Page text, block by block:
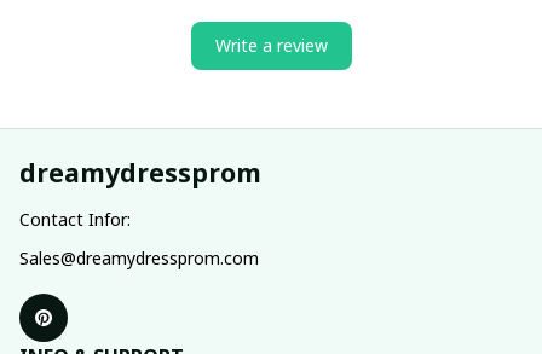
Write a review
dreamydressprom
Contact Infor:
Sales@dreamydressprom.com